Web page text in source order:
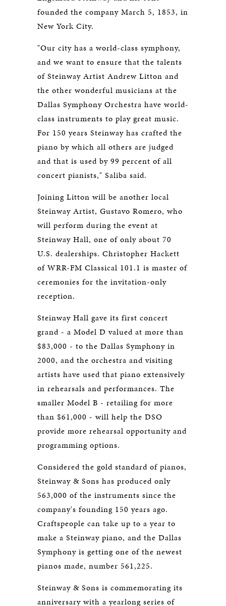
founded the company March 5, 1853, in
New York City.
"Our city has a world-class symphony,
and we want to ensure that the talents
of Steinway Artist Andrew Litton and
the other wonderful musicians at the
Dallas Symphony Orchestra have world-
class instruments to play great music.
For 150 years Steinway has crafted the
piano by which all others are judged
and that is used by 99 percent of all
concert pianists," Saliba said.
Joining Litton will be another local
Steinway Artist, Gustavo Romero, who
will perform during the event at
Steinway Hall, one of only about 70
U.S. dealerships. Christopher Hackett
of WRR-FM Classical 101.1 is master of
ceremonies for the invitation-only
reception.
Steinway Hall gave its first concert
grand - a Model D valued at more than
$83,000 - to the Dallas Symphony in
2000, and the orchestra and visiting
artists have used that piano extensively
in rehearsals and performances. The
smaller Model B - retailing for more
than $61,000 - will help the DSO
provide more rehearsal opportunity and
programming options.
Considered the gold standard of pianos,
Steinway & Sons has produced only
563,000 of the instruments since the
company's founding 150 years ago.
Craftspeople can take up to a year to
make a Steinway piano, and the Dallas
Symphony is getting one of the newest
pianos made, number 561,225.
Steinway & Sons is commemorating its
anniversary with a yearlong series of